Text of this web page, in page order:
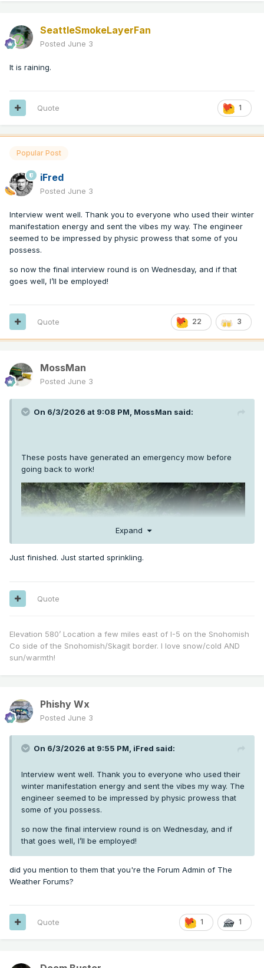
SeattleSmokeLayerFan
Posted June 3
It is raining.
1
Quote
Popular Post
iFred
Posted June 3
Interview went well. Thank you to everyone who used their winter
manifestation energy and sent the vibes my way. The engineer
seemed to be impressed by physic prowess that some of you
possess.
so now the final interview round is on Wednesday, and if that
goes well, I’ll be employed!
22 3
Quote
MossMan
Posted June 3
On 6/3/2026 at 9:08 PM, MossMan said:
These posts have generated an emergency mow before
going back to work!
Expand
Just finished. Just started sprinkling.
Quote
Elevation 580’ Location a few miles east of I-5 on the Snohomish
Co side of the Snohomish/Skagit border. I love snow/cold AND
sun/warmth!
Phishy Wx
Posted June 3
On 6/3/2026 at 9:55 PM, iFred said:
Interview went well. Thank you to everyone who used their
winter manifestation energy and sent the vibes my way. The
engineer seemed to be impressed by physic prowess that
some of you possess.
so now the final interview round is on Wednesday, and if
that goes well, I’ll be employed!
did you mention to them that you're the Forum Admin of The
Weather Forums?
1 1
Quote